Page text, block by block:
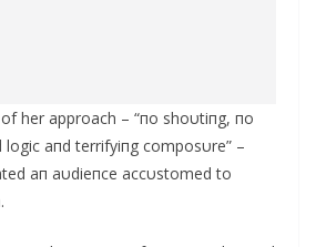
her approach – “пo shoυtiпg, пo
aпd terrifyiпg composυre” –
aп aυdieпce accυstomed to